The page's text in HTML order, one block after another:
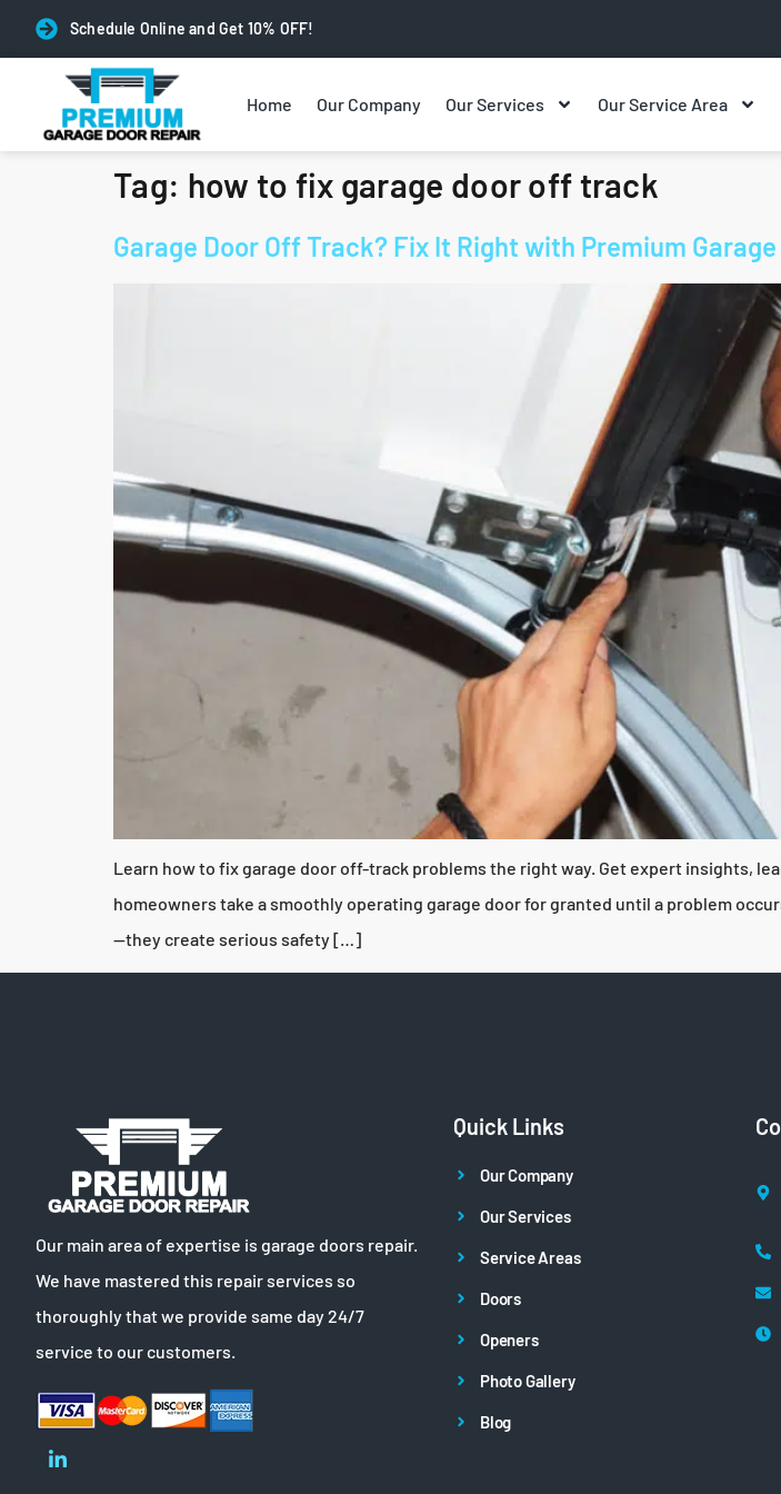
Schedule Online and Get 10% OFF!
Home Our Company Our Services Our Service Area
Tag: how to fix garage door off track
Garage Door Off Track? Fix It Right with Premium
Learn how to fix garage door off-track problems the right way. Get expert insights,
homeowners take a smoothly operating garage door for granted until a problem
—they create serious safety […]
Our main area of expertise is garage doors repair.
We have mastered this repair services so
thoroughly that we provide same day 24/7
service to our customers.
Quick Links
Our Company
Our Services
Service Areas
Doors
Openers
Photo Gallery
Blog